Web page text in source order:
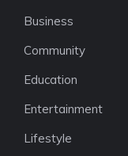
Business
Community
Education
Entertainment
Lifestyle